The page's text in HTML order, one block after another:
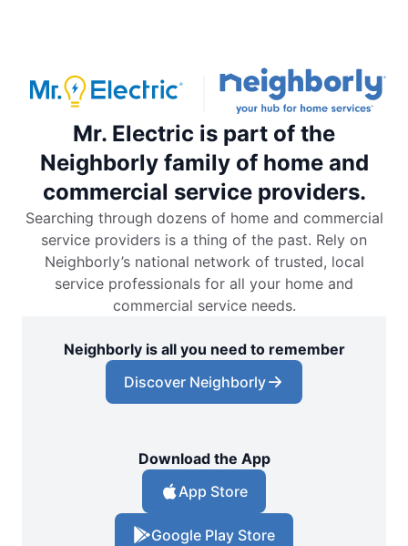
Mr. Electric is part of the
Neighborly family of home and
commercial service providers.
Searching through dozens of home and commercial
service providers is a thing of the past. Rely on
Neighborly’s national network of trusted, local
service professionals for all your home and
commercial service needs.
Neighborly is all you need to remember
Discover Neighborly
Download the App
App Store
Google Play Store